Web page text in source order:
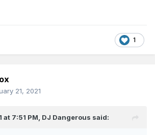
1
21, 2021
at 7:51 PM, DJ Dangerous said: